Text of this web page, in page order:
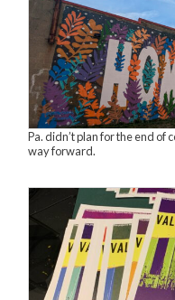
Pa. didn’t plan for the end of
way forward.